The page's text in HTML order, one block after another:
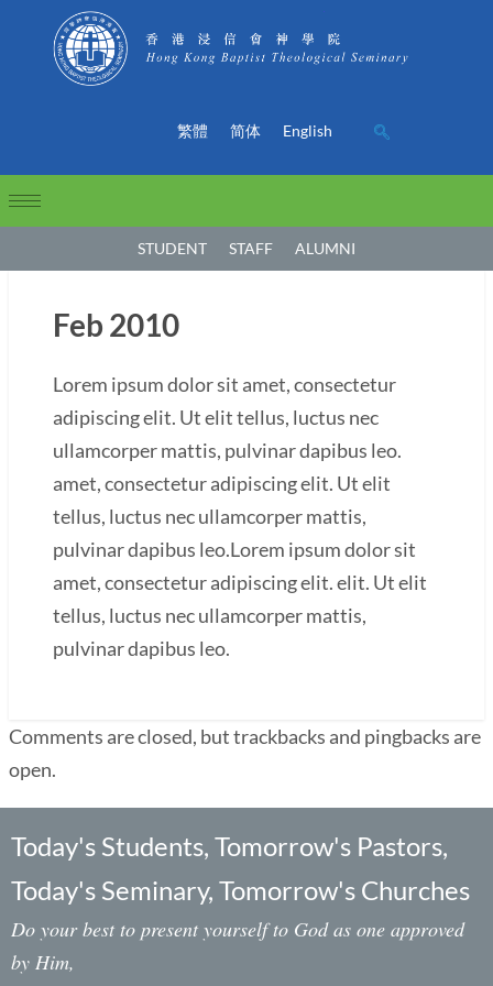
繁體 简体 English
STUDENT STAFF ALUMNI
Feb 2010
Lorem ipsum dolor sit amet, consectetur
adipiscing elit. Ut elit tellus, luctus nec
ullamcorper mattis, pulvinar dapibus leo.
amet, consectetur adipiscing elit. Ut elit
tellus, luctus nec ullamcorper mattis,
pulvinar dapibus leo.Lorem ipsum dolor sit
amet, consectetur adipiscing elit. elit. Ut elit
tellus, luctus nec ullamcorper mattis,
pulvinar dapibus leo.
Comments are closed, but trackbacks and pingbacks are
open.
Today's Students, Tomorrow's Pastors,
Today's Seminary, Tomorrow's Churches
Do your best to present yourself to God as one approved
by Him,